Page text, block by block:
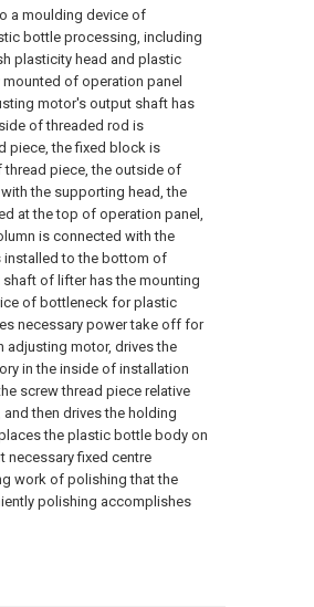
a moulding device of
bottle processing, including
plasticity head and plastic
of operation panel
motor's output shaft has
of threaded rod is
piece, the fixed block is
piece, the outside of
the supporting head, the
at the top of operation panel,
is connected with the
installed to the bottom of
of lifter has the mounting
of bottleneck for plastic
necessary power take off for
adjusting motor, drives the
in the inside of installation
screw thread piece relative
then drives the holding
the plastic bottle body on
necessary fixed centre
work of polishing that the
polishing accomplishes